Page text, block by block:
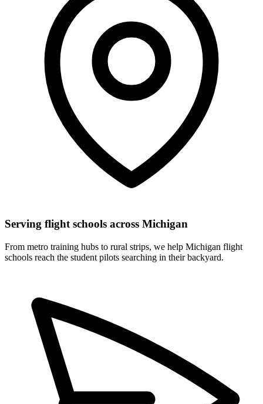
Serving flight schools across Michigan
From metro training hubs to rural strips, we help Michigan flight
schools reach the student pilots searching in their backyard.